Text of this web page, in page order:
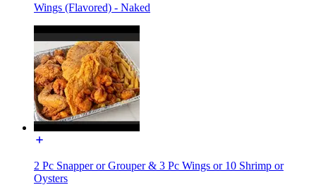
Wings (Flavored) - Naked
2 Pc Snapper or Grouper & 3 Pc Wings or 10 Shrimp or
Oysters